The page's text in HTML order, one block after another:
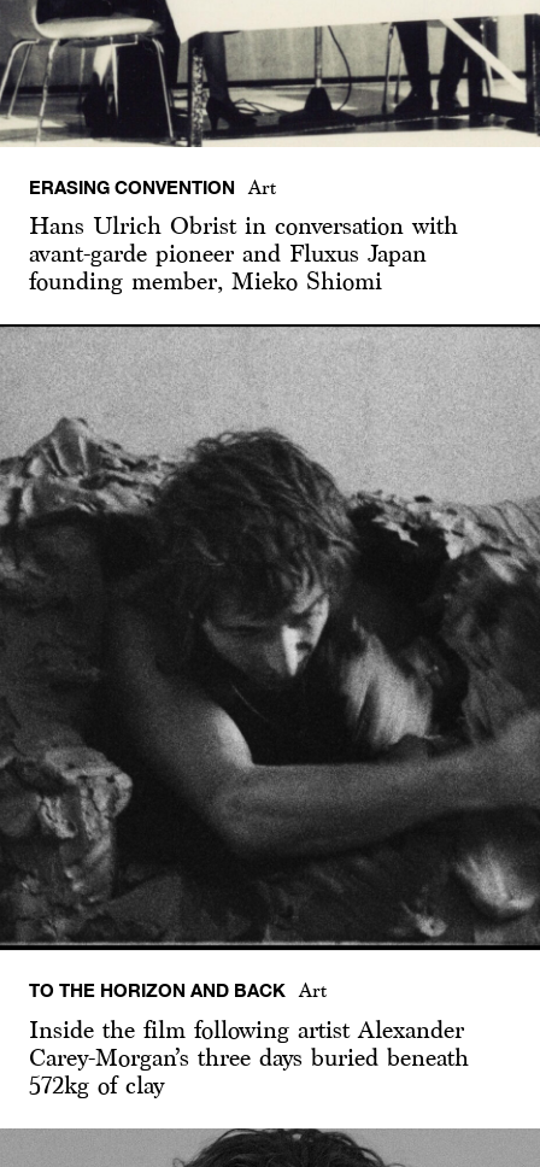
ERASING CONVENTION Art
Hans Ulrich Obrist in conversation with
avant-garde pioneer and Fluxus Japan
founding member, Mieko Shiomi
TO THE HORIZON AND BACK Art
Inside the film following artist Alexander
Carey-Morgan’s three days buried beneath
572kg of clay